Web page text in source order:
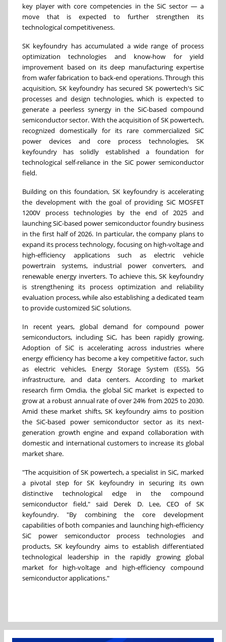
key player with core competencies in the SiC sector — a
move that is expected to further strengthen its
technological competitiveness.
SK keyfoundry has accumulated a wide range of process
optimization technologies and know-how for yield
improvement based on its deep manufacturing expertise
from wafer fabrication to back-end operations. Through this
acquisition, SK keyfoundry has secured SK powertech's SiC
processes and design technologies, which is expected to
generate a peerless synergy in the SiC-based compound
semiconductor sector. With the acquisition of SK powertech,
recognized domestically for its rare commercialized SiC
power devices and core process technologies, SK
keyfoundry has solidly established a foundation for
technological self-reliance in the SiC power semiconductor
field.
Building on this foundation, SK keyfoundry is accelerating
the development with the goal of providing SiC MOSFET
1200V process technologies by the end of 2025 and
launching SiC-based power semiconductor foundry business
in the first half of 2026. In particular, the company plans to
expand its process technology, focusing on high-voltage and
high-efficiency applications such as electric vehicle
powertrain systems, industrial power converters, and
renewable energy inverters. To achieve this, SK keyfoundry
is strengthening its process optimization and reliability
evaluation process, while also establishing a dedicated team
to provide customized SiC solutions.
In recent years, global demand for compound power
semiconductors, including SiC, has been rapidly growing.
Adoption of SiC is accelerating across industries where
energy efficiency has become a key competitive factor, such
as electric vehicles, Energy Storage System (ESS), 5G
infrastructure, and data centers. According to market
research firm Omdia, the global SiC market is expected to
grow at a robust annual rate of over 24% from 2025 to 2030.
Amid these market shifts, SK keyfoundry aims to position
the SiC-based power semiconductor sector as its next-
generation growth engine and expand collaboration with
domestic and international customers to increase its global
market share.
"The acquisition of SK powertech, a specialist in SiC, marked
a pivotal step for SK keyfoundry in securing its own
distinctive technological edge in the compound
semiconductor field," said Derek D. Lee, CEO of SK
keyfoundry. "By combining the core development
capabilities of both companies and launching high-efficiency
SiC power semiconductor process technologies and
products, SK keyfoundry aims to establish differentiated
technological leadership in the rapidly growing global
market for high-voltage and high-efficiency compound
semiconductor applications."